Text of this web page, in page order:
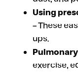
Using
– These
ups.
exercise,